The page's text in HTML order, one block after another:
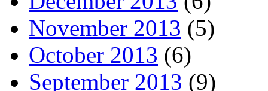
November 2013 (5)
October 2013 (6)
September 2013 (9)